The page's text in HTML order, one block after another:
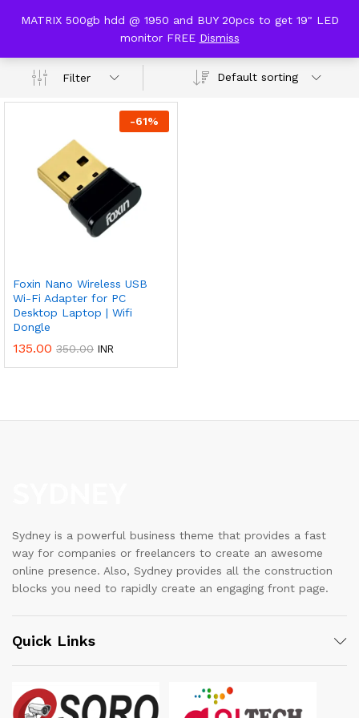
MATRIX 500gb hdd @ 1950 and BUY 20pcs to get 19" LED
monitor FREE Dismiss
wifi dongle
Filter Default sorting
-61%
Foxin Nano Wireless USB
Wi-Fi Adapter for PC
Desktop Laptop | Wifi
Dongle
135.00 350.00 INR
Sydney is a powerful business theme that provides a fast
way for companies or freelancers to create an awesome
online presence. Also, Sydney provides all the construction
blocks you need to rapidly create an engaging front page.
Quick Links